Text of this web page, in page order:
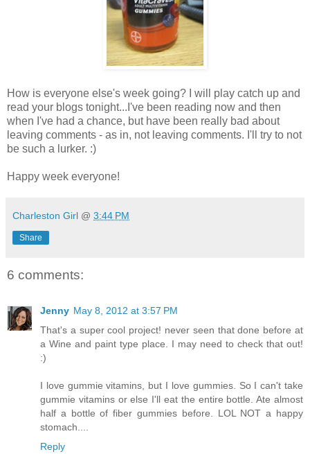
How is everyone else's week going? I will play catch up and
read your blogs tonight...I've been reading now and then
when I've had a chance, but have been really bad about
leaving comments - as in, not leaving comments. I'll try to not
be such a lurker. :)
Happy week everyone!
Charleston Girl @ 3:44 PM
Share
6 comments:
Jenny May 8, 2012 at 3:57 PM
That's a super cool project! never seen that done before at
a Wine and paint type place. I may need to check that out!
:)
I love gummie vitamins, but I love gummies. So I can't take
gummie vitamins or else I'll eat the entire bottle. Ate almost
half a bottle of fiber gummies before. LOL NOT a happy
stomach....
Reply